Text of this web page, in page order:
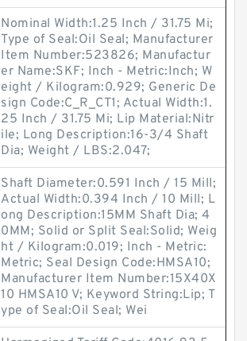
Nominal Width:1.25 Inch / 31.75 Mi;
Type of Seal:Oil Seal; Manufacturer
Item Number:523826; Manufactur
er Name:SKF; Inch - Metric:Inch; W
eight / Kilogram:0.929; Generic De
sign Code:C_R_CT1; Actual Width:1.
25 Inch / 31.75 Mi; Lip Material:Nitr
ile; Long Description:16-3/4 Shaft
Dia; Weight / LBS:2.047;
Shaft Diameter:0.591 Inch / 15 Mill;
Actual Width:0.394 Inch / 10 Mill; L
ong Description:15MM Shaft Dia; 4
0MM; Solid or Split Seal:Solid; Weig
ht / Kilogram:0.019; Inch - Metric:
Metric; Seal Design Code:HMSA10;
Manufacturer Item Number:15X40X
10 HMSA10 V; Keyword String:Lip; T
ype of Seal:Oil Seal; Wei